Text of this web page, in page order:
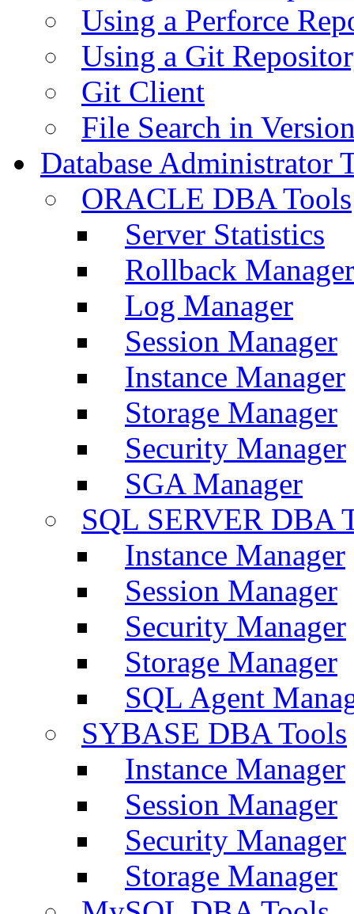
Using a Perforce
Using a Git
Git Client
File Search in
Database Administrator
ORACLE DBA Tools
Server Statistics
Rollback Manager
Log Manager
Session Manager
Instance Manager
Storage Manager
Security Manager
SGA Manager
SQL SERVER DBA
Instance Manager
Session Manager
Security Manager
Storage Manager
SQL Agent
SYBASE DBA Tools
Instance Manager
Session Manager
Security Manager
Storage Manager